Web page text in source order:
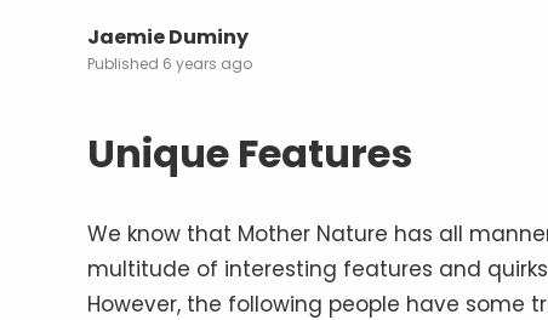
Jaemie Duminy
6 years ago
Unique Features
We know that Mother Nature has all
multitude of interesting features and
However, the following people have some